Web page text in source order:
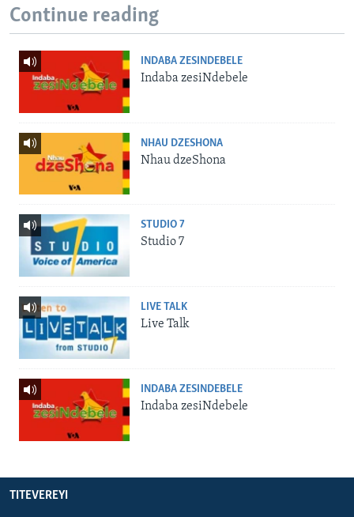
Continue reading
INDABA ZESINDEBELE
Indaba zesiNdebele
NHAU DZESHONA
Nhau dzeShona
STUDIO 7
Studio 7
LIVE TALK
Live Talk
INDABA ZESINDEBELE
Indaba zesiNdebele
TITEVEREYI